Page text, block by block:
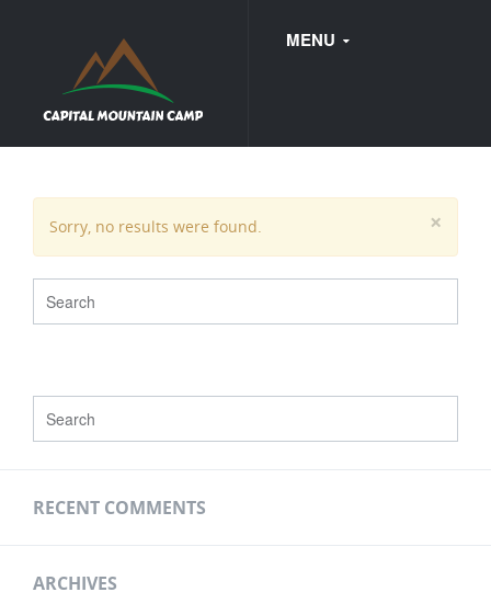
MENU
WEDDINGS
×
Sorry, no results were found.
RECENT COMMENTS
ARCHIVES